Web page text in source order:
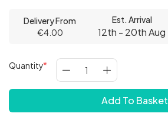
Delivery From
€4.00
Est. Arrival
12th - 20th Aug
Quantity
Add To Basket